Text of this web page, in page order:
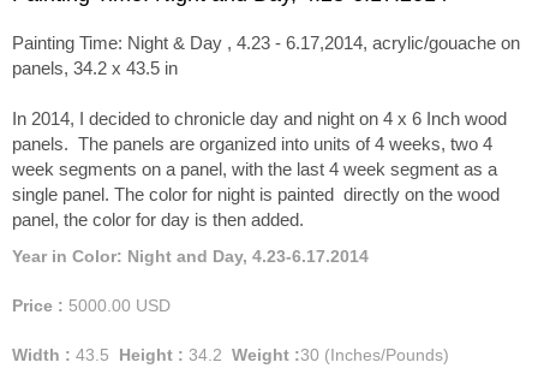
Painting Time: Night & Day , 4.23 - 6.17,2014, acrylic/gouache on
panels, 34.2 x 43.5 in
In 2014, I decided to chronicle day and night on 4 x 6 Inch wood
panels. The panels are organized into units of 4 weeks, two 4
week segments on a panel, with the last 4 week segment as a
single panel. The color for night is painted directly on the wood
panel, the color for day is then added.
Year in Color: Night and Day, 4.23-6.17.2014
Price : 5000.00 USD
Width : 43.5 Height : 34.2 Weight :30 (Inches/Pounds)